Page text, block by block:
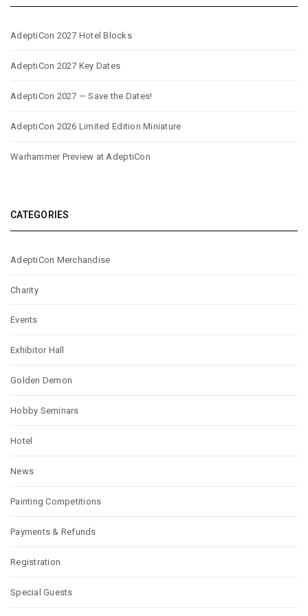
AdeptiCon 2027 Hotel Blocks
AdeptiCon 2027 Key Dates
AdeptiCon 2027 — Save the Dates!
AdeptiCon 2026 Limited Edition Miniature
Warhammer Preview at AdeptiCon
CATEGORIES
AdeptiCon Merchandise
Charity
Events
Exhibitor Hall
Golden Demon
Hobby Seminars
Hotel
News
Painting Competitions
Payments & Refunds
Registration
Special Guests